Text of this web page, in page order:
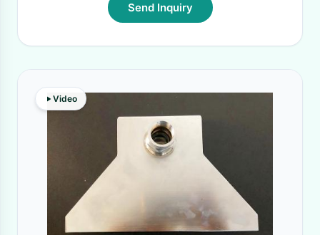
Send Inquiry
Video